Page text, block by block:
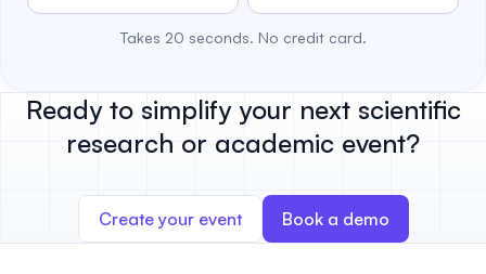
Takes 20 seconds. No credit card.
Ready to simplify your next scientific
research or academic event?
Create your event Book a demo